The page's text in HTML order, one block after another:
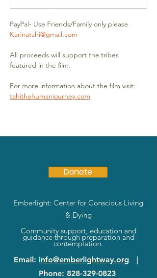
PayPal- Use Friends/Family only please
Karinatahi@gmail.com
All proceeds will support the tribes
featured in the film.
For more information about the film visit:
tahithehumanjourney.com
Donate
Emberlight: Center for Conscious Living
& Dying
Community support, education and
guidance through preparation and
contemplation.
Email: info@emberlightway.org |
Phone: 828-329-0823